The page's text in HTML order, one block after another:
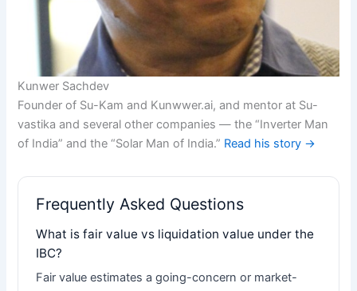
Kunwer Sachdev
Founder of Su-Kam and Kunwwer.ai, and mentor at Su-
vastika and several other companies — the “Inverter Man
of India” and the “Solar Man of India.” Read his story →
Frequently Asked Questions
What is fair value vs liquidation value under the
IBC?
Fair value estimates a going-concern or market-